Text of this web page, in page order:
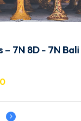
– 5N 6D - 5N Bali